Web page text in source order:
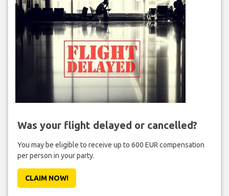
Was your flight delayed or cancelled?
You may be eligible to receive up to 600 EUR compensation
per person in your party.
CLAIM NOW!